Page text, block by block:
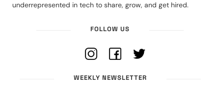
underrepresented in tech to share, grow, and get hired.
FOLLOW US
WEEKLY NEWSLETTER